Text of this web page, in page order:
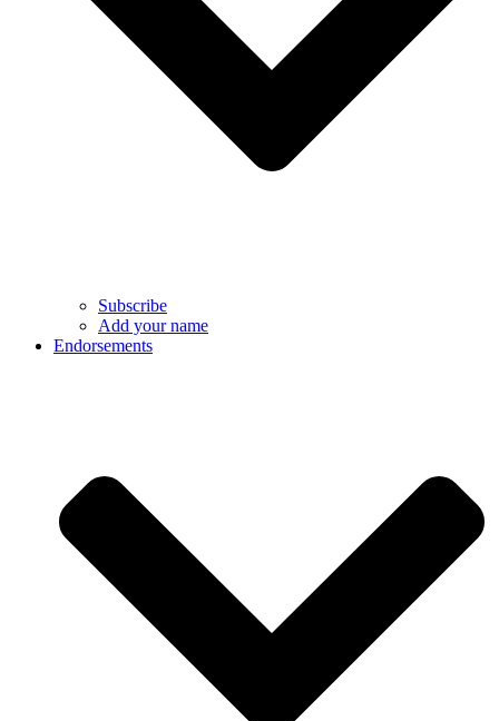
Subscribe
Add your name
Endorsements